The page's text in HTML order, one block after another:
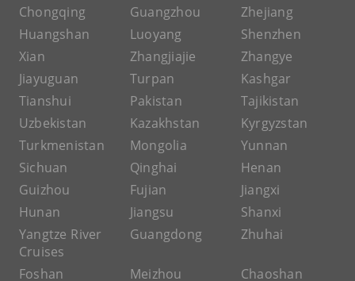
Chongqing
Guangzhou
Zhejiang
Huangshan
Luoyang
Shenzhen
Xian
Zhangjiajie
Zhangye
Jiayuguan
Turpan
Kashgar
Tianshui
Pakistan
Tajikistan
Uzbekistan
Kazakhstan
Kyrgyzstan
Turkmenistan
Mongolia
Yunnan
Sichuan
Qinghai
Henan
Guizhou
Fujian
Jiangxi
Hunan
Jiangsu
Shanxi
Yangtze River
Cruises
Guangdong Zhuhai
Foshan Meizhou
Chaoshan